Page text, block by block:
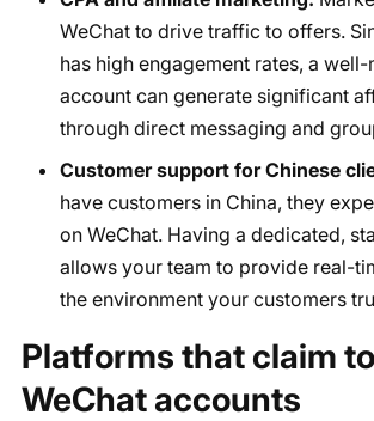
WeChat to drive traffic to offers.
has high engagement rates, a well-
account can generate significant
through direct messaging and
Customer support for Chinese
have customers in China, they
on WeChat. Having a dedicated,
allows your team to provide real-
the environment your customers
Platforms that claim
WeChat accounts